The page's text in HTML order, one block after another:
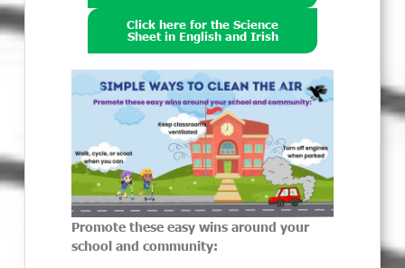
Click here for the Science
Sheet in English and Irish
Promote these easy wins around your
school and community: